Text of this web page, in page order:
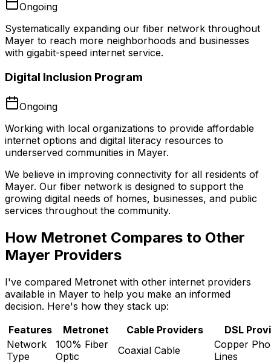
Ongoing
Systematically expanding our fiber network throughout
Mayer to reach more neighborhoods and businesses
with gigabit-speed internet service.
Digital Inclusion Program
Ongoing
Working with local organizations to provide affordable
internet options and digital literacy resources to
underserved communities in Mayer.
We believe in improving connectivity for all residents of
Mayer. Our fiber network is designed to support the
growing digital needs of homes, businesses, and public
services throughout the community.
How Metronet Compares to Other
Mayer Providers
I've compared Metronet with other internet providers
available in Mayer to help you make an informed
decision. Here's how they stack up:
Features
Metronet Cable Providers
DSL
Network
Type
100% Fiber
Optic
Coaxial Cable
Copper
Lines